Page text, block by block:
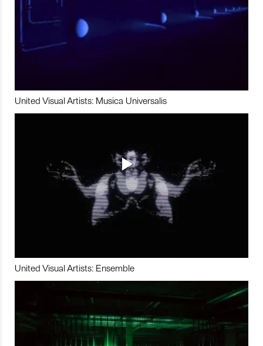
United Visual Artists: Musica Universalis
United Visual Artists: Ensemble